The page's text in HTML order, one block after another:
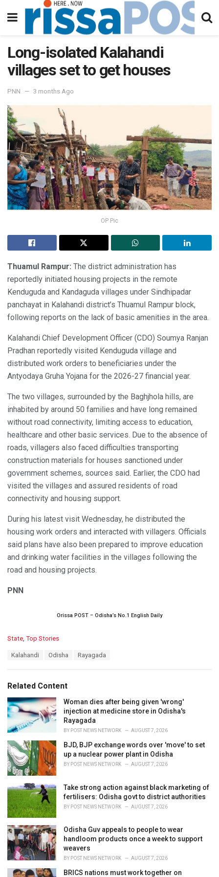
Long-isolated Kalahandi
villages set to get houses
PNN 3 months Ago
OP Pic
Thuamul Rampur: The district administration has
reportedly initiated housing projects in the remote
Kenduguda and Kandaguda villages under Sindhipadar
panchayat in Kalahandi district’s Thuamul Rampur block,
following reports on the lack of basic amenities in the area.
Kalahandi Chief Development Officer (CDO) Soumya Ranjan
Pradhan reportedly visited Kenduguda village and
distributed work orders to beneficiaries under the
Antyodaya Gruha Yojana for the 2026-27 financial year.
The two villages, surrounded by the Baghjhola hills, are
inhabited by around 50 families and have long remained
without road connectivity, limiting access to education,
healthcare and other basic services. Due to the absence of
roads, villagers also faced difficulties transporting
construction materials for houses sanctioned under
government schemes, sources said. Earlier, the CDO had
visited the villages and assured residents of road
connectivity and housing support.
During his latest visit Wednesday, he distributed the
housing work orders and interacted with villagers. Officials
said plans have also been prepared to improve education
and drinking water facilities in the villages following the
road and housing projects.
PNN
Orissa POST – Odisha’s No.1 English Daily
C
o
r
i
e
s
:
State, Top Stories
:
Kalahandi Odisha Rayagada
Related Content
Woman dies after being given 'wrong'
injection at medicine store in Odisha's
Rayagada
BY POST NEWS NETWORK AUGUST 7, 2026
BJD, BJP exchange words over 'move' to set
up a nuclear power plant in Odisha
BY POST NEWS NETWORK AUGUST 7, 2026
Take strong action against black marketing of
fertilisers: Odisha govt to district authorities
BY POST NEWS NETWORK AUGUST 7, 2026
Odisha Guv appeals to people to wear
handloom products once a week to support
weavers
BY POST NEWS NETWORK AUGUST 7, 2026
BRICS nations must work together on